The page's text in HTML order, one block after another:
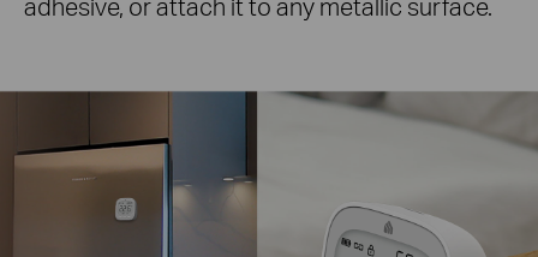
adhesive, or attach it to any metallic surface.